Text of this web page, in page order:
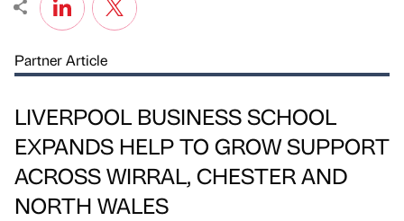
Partner Article
LIVERPOOL BUSINESS SCHOOL
EXPANDS HELP TO GROW SUPPORT
ACROSS WIRRAL, CHESTER AND
NORTH WALES